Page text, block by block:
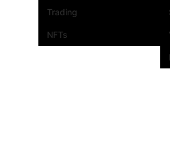
Trading
NFTs